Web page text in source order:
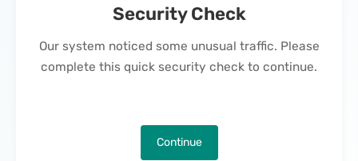
Security Check
Our system noticed some unusual traffic. Please
complete this quick security check to continue.
Continue